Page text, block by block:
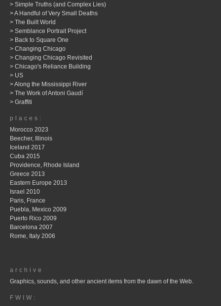
> Simple Truths (and Complex Lies)
> A Handful of Very Small Deaths
> The Built World
> Semblance Portrait Project
> Back to Square One
> Changing Chicago
> Changing Chicago Revisited
> Chicago's Reliance Building
> US
> Along the Mississippi River
> The Work of Antoni Gaudí
> Graffiti
places:
Morocco 2023
Beecher, Illinois
Iceland 2017
Cuba 2015
Providence, Rhode Island
Greece 2013
Eastern Europe 2013
Israel 2010
Paris, France
Puebla, Mexico 2009
Puerto Rico 2009
Barcelona 2007
Rome, Italy 2006
archive
Graphics, sounds, and other ancient items from the dawn of the Web.
FWIW: